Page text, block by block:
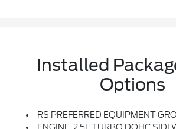
Installed
Options
RS PREFERRED EQUIPMENT GROUP Includes